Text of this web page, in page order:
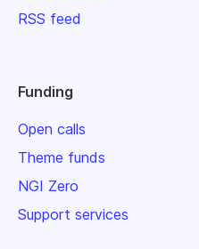
RSS feed
Funding
Open calls
Theme funds
NGI Zero
Support services